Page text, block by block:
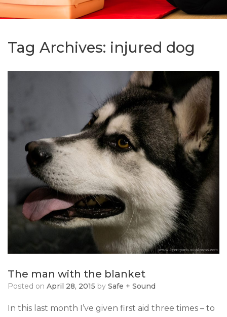
Tag Archives: injured dog
The man with the blanket
Posted on April 28, 2015 by Safe + Sound
In this last month I’ve given first aid three times – to